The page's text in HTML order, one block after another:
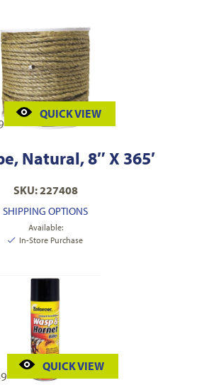
QUICK VIEW
Natural, 8″ X 365′
SKU: 227408
SHIPPING OPTIONS
Available:
In-Store Purchase
QUICK VIEW